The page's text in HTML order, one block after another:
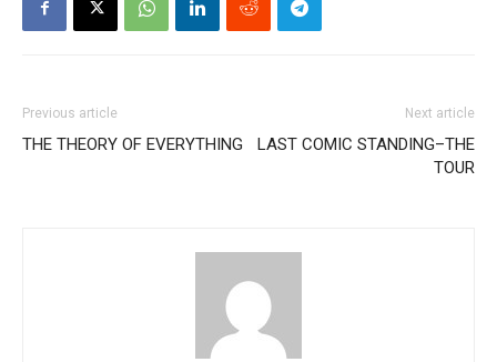
Previous article
THE THEORY OF EVERYTHING
Next article
LAST COMIC STANDING–THE
TOUR